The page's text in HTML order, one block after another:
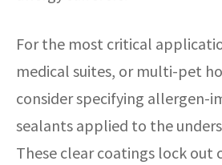
For the most critical
medical suites, or multi-pet
consider specifying allergen-
sealants applied to the
These clear coatings lock out